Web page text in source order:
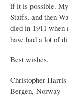
if it is possible.
Staffs, and then
died in 1911
have had a lot of
Best wishes,
Christopher Harris
Bergen, Norway